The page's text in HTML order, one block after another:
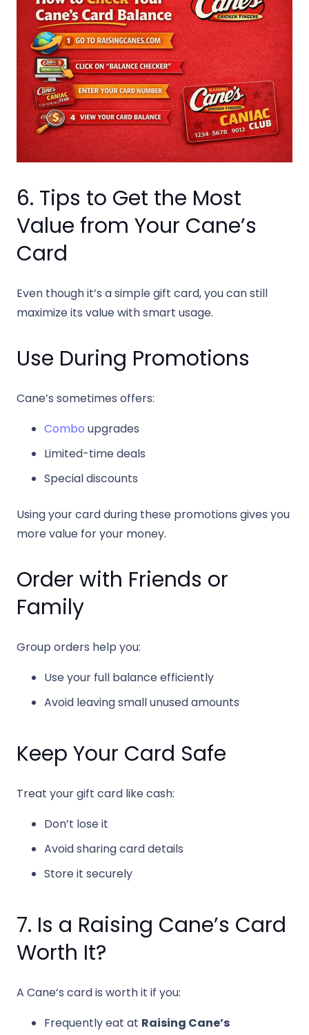
6. Tips to Get the Most
Value from Your Cane’s
Card
Even though it’s a simple gift card, you can still
maximize its value with smart usage.
Use During Promotions
Cane’s sometimes offers:
Combo upgrades
Limited-time deals
Special discounts
Using your card during these promotions gives you
more value for your money.
Order with Friends or
Family
Group orders help you:
Use your full balance efficiently
Avoid leaving small unused amounts
Keep Your Card Safe
Treat your gift card like cash:
Don’t lose it
Avoid sharing card details
Store it securely
7. Is a Raising Cane’s Card
Worth It?
A Cane’s card is worth it if you:
Frequently eat at Raising Cane’s